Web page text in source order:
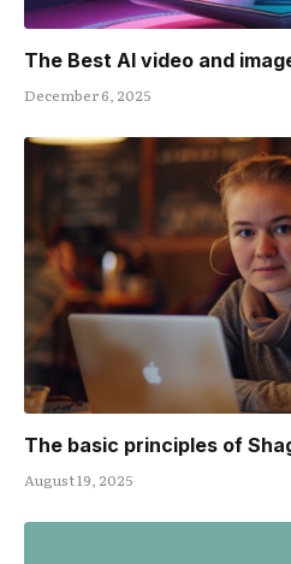
The Best AI video and
December 6, 2025
The basic principles of
August 19, 2025